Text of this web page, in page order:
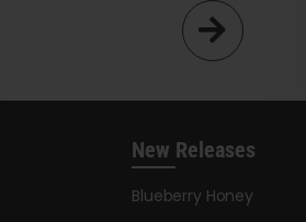
New Releases
Blueberry Honey